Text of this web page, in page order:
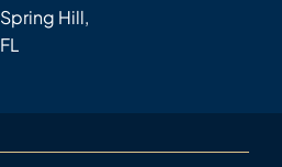
Spring Hill,
FL